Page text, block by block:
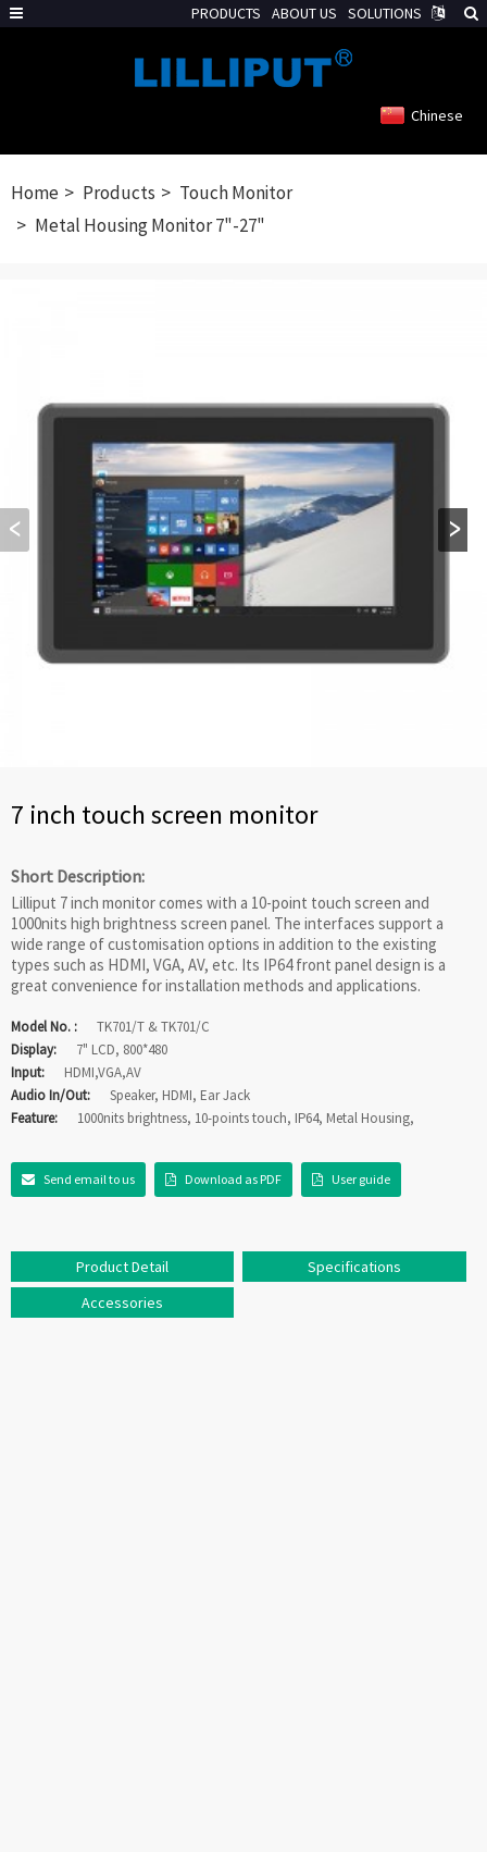
Chinese
Home Products
Touch Monitor
Metal Housing Monitor 7"-27"
7 inch touch screen monitor
Short Description:
Lilliput 7 inch monitor comes with a 10-point touch screen and
1000nits high brightness screen panel. The interfaces support a
wide range of customisation options in addition to the existing
types such as HDMI, VGA, AV, etc. Its IP64 front panel design is a
great convenience for installation methods and applications.
Model No. :
TK701/T & TK701/C
Display:
7" LCD, 800*480
Input:
HDMI,VGA,AV
Audio In/Out:
Speaker, HDMI, Ear Jack
Feature:
1000nits brightness, 10-points touch, IP64, Metal Housing,
Send email to us Download as PDF User guide
Product Detail
Specifications
Accessories
PRODUCTS ABOUT US SOLUTIONS